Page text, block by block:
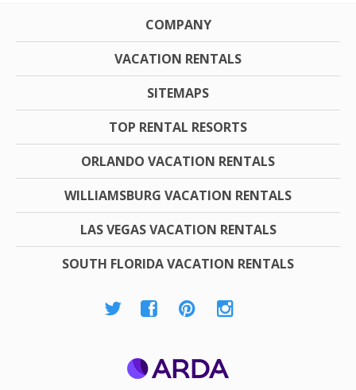
COMPANY
VACATION RENTALS
SITEMAPS
TOP RENTAL RESORTS
ORLANDO VACATION RENTALS
WILLIAMSBURG VACATION RENTALS
LAS VEGAS VACATION RENTALS
SOUTH FLORIDA VACATION RENTALS